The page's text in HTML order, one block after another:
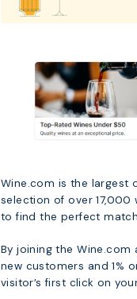
Wine.com is the largest
selection of over
to find the perfect
By joining the
new customers and 1%
visitor’s first click on